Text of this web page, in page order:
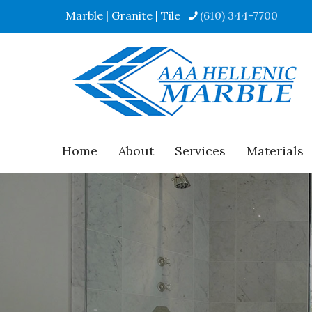
Marble | Granite | Tile (610) 344-7700
Home About Services Materials